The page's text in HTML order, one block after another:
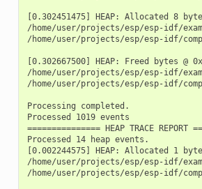
[0.302451475] HEAP: Allocated 8
/home/user/projects/esp/esp-idf/
/home/user/projects/esp/esp-idf/
[0.302667500] HEAP: Freed bytes
/home/user/projects/esp/esp-idf/
/home/user/projects/esp/esp-idf/
Processing completed.
Processed 1019 events
=============== HEAP TRACE REPORT
Processed 14 heap events.
[0.002244575] HEAP: Allocated 1
/home/user/projects/esp/esp-idf/
/home/user/projects/esp/esp-idf/